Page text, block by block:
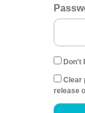
Don't
Clear
release